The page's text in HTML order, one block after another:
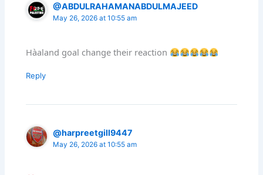
@ABDULRAHAMANABDULMAJEED
May 26, 2026 at 10:55 am
Hàaland goal change their reaction
Reply
@harpreetgill9447
May 26, 2026 at 10:55 am